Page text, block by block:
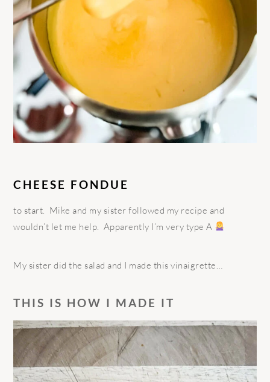
CHEESE FONDUE
to start. Mike and my sister followed my recipe and
wouldn’t let me help. Apparently I’m very type A
My sister did the salad and I made this vinaigrette…
THIS IS HOW I MADE IT